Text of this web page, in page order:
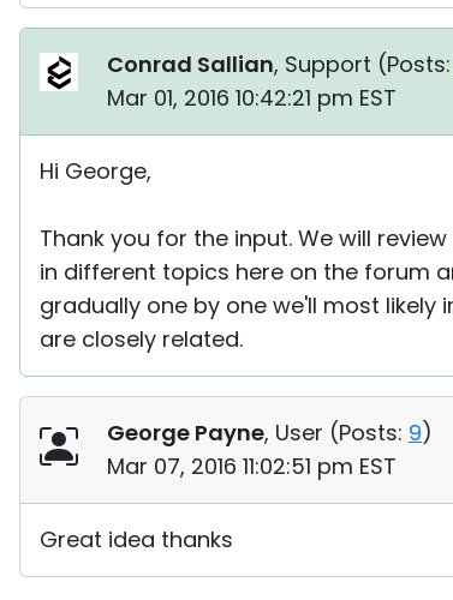
Conrad Sallian, Support (Posts:
Mar 01, 2016 10:42:21 pm EST
Hi George,
Thank you for the input. We will
in different topics here on the forum
gradually one by one we'll most
are closely related.
George Payne, User (Posts: 9)
Mar 07, 2016 11:02:51 pm EST
Great idea thanks